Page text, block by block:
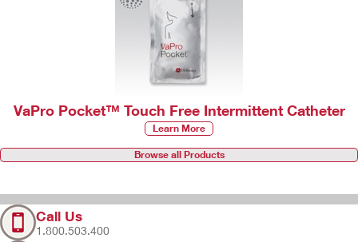
VaPro Pocket™ Touch Free Intermittent Catheter
Learn More
Browse all Products
Call Us
1.800.503.400